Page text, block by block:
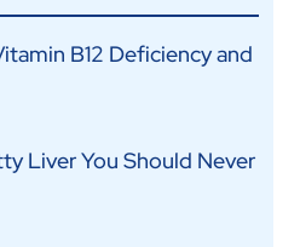
B12 Deficiency and
Liver You Should Never